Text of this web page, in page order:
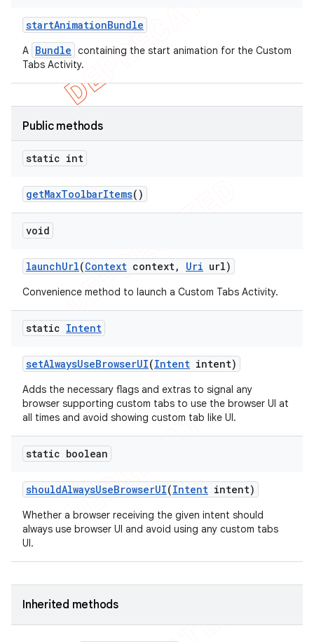
startAnimationBundle
A Bundle containing the start animation for the Custom
Tabs Activity.
Public methods
static int
getMaxToolbarItems()
void
launchUrl(Context context, Uri url)
Convenience method to launch a Custom Tabs Activity.
static Intent
setAlwaysUseBrowserUI(Intent intent)
Adds the necessary flags and extras to signal any
browser supporting custom tabs to use the browser UI at
all times and avoid showing custom tab like UI.
static boolean
shouldAlwaysUseBrowserUI(Intent intent)
Whether a browser receiving the given intent should
always use browser UI and avoid using any custom tabs
UI.
Inherited methods